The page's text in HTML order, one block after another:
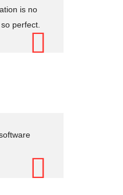
is no
perfect.